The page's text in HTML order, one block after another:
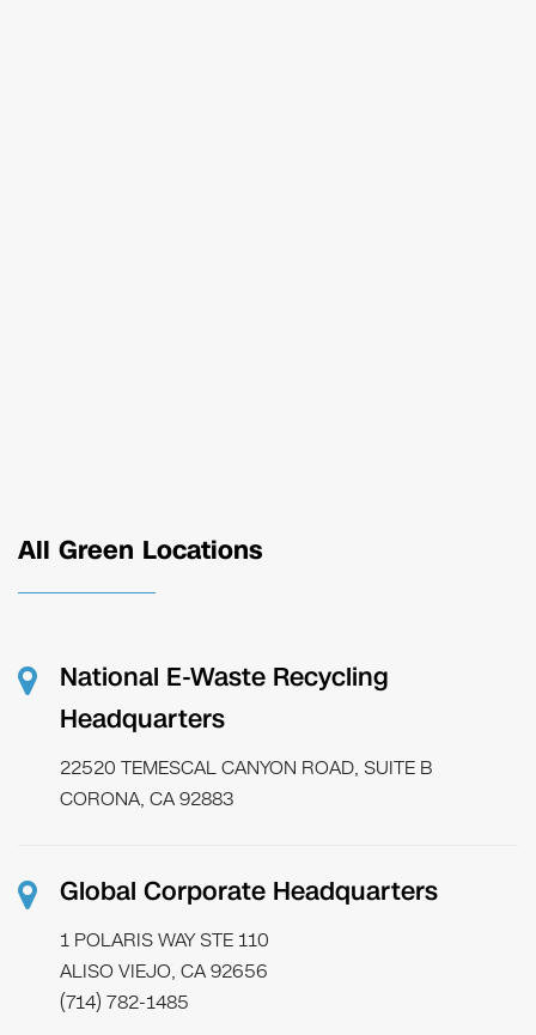
All Green Locations
National E-Waste Recycling
Headquarters
22520 TEMESCAL CANYON ROAD, SUITE B
CORONA, CA 92883
Global Corporate Headquarters
1 POLARIS WAY STE 110
ALISO VIEJO, CA 92656
(714) 782-1485